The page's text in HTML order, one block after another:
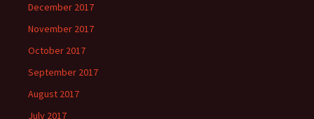
December 2017
November 2017
October 2017
September 2017
August 2017
July 2017